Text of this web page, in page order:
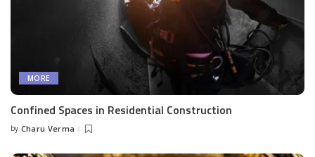
MORE
Confined Spaces in Residential Construction
Posted
by Charu Verma